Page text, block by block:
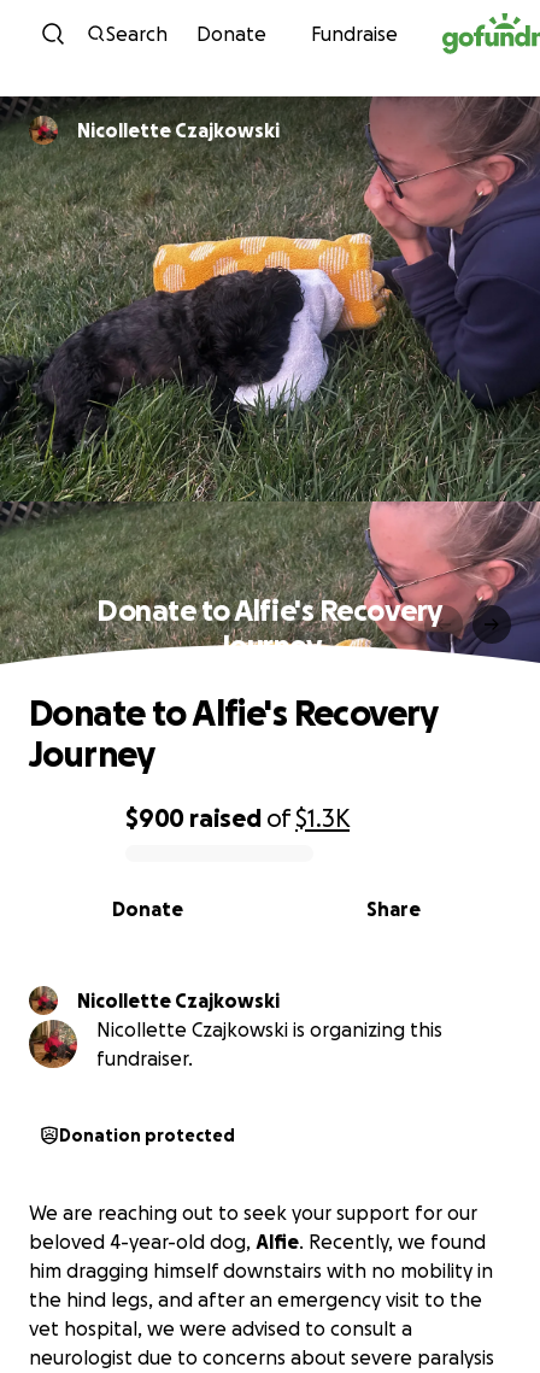
Skip to content
Search Donate Fundraise
Nicollette Czajkowski
Donate to Alfie's Recovery
Journey
0% complete
$900 raised of$1.3K
Share
Donate
Donate to Alfie's Recovery
Journey
Nicollette Czajkowski
Nicollette Czajkowski is organizing this
fundraiser.
Donation protected
We are reaching out to seek your support for our
beloved 4-year-old dog, Alfie. Recently, we found
him dragging himself downstairs with no mobility in
the hind legs, and after an emergency visit to the
vet hospital, we were advised to consult a
neurologist due to concerns about severe paralysis